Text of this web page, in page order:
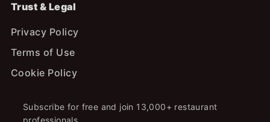
Trust & Legal
Privacy Policy
Terms of Use
Cookie Policy
Subscribe for free and join 13,000+ restaurant